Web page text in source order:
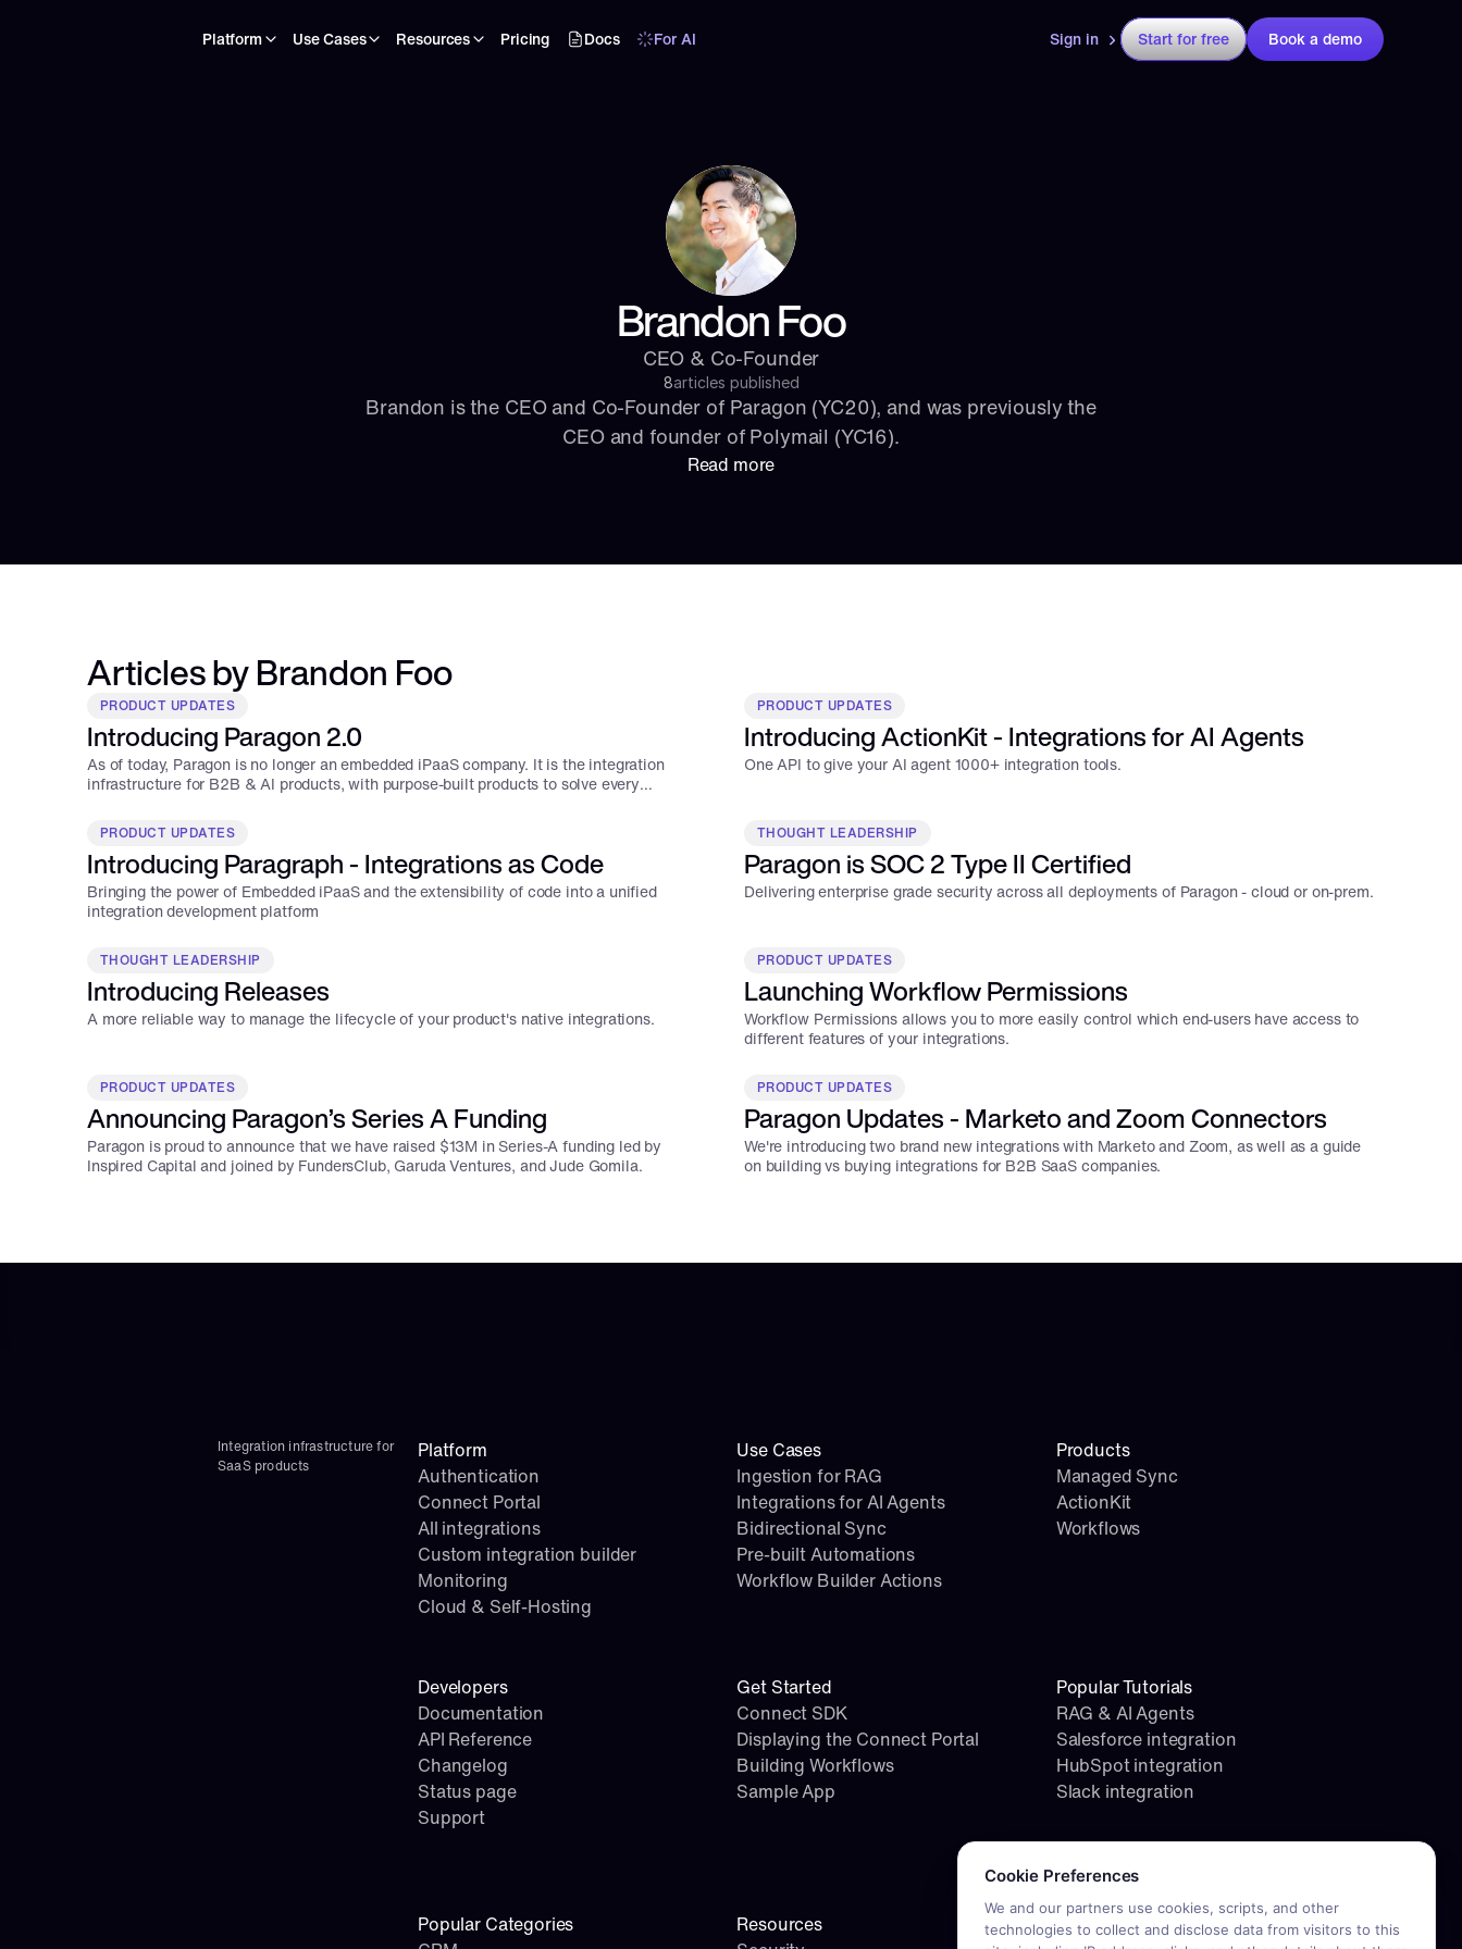
Cookie consent required. Please review and choose your
Cookie Preferences
We and our partners use cookies, scripts, and other
technologies to collect and disclose data from visitors to this
Platform Use Cases Resources Pricing Docs For AI Sign in Start for free Book a demo
Brandon Foo
CEO & Co-Founder
8articles published
Brandon is the CEO and Co-Founder of Paragon (YC20), and was previously the
CEO and founder of Polymail (YC16).
Read more
Articles by Brandon Foo
PRODUCT UPDATES
Introducing Paragon 2.0
As of today, Paragon is no longer an embedded iPaaS company. It is the integration
infrastructure for B2B & AI products, with purpose-built products to solve every
PRODUCT UPDATES
Introducing ActionKit - Integrations for AI Agents
One API to give your AI agent 1000+ integration tools.
PRODUCT UPDATES
Introducing Paragraph - Integrations as Code
Bringing the power of Embedded iPaaS and the extensibility of code into a unified
integration development platform
THOUGHT LEADERSHIP
Paragon is SOC 2 Type II Certified
Delivering enterprise grade security across all deployments of Paragon - cloud or on-prem.
THOUGHT LEADERSHIP
Introducing Releases
A more reliable way to manage the lifecycle of your product's native integrations.
PRODUCT UPDATES
Launching Workflow Permissions
Workflow Permissions allows you to more easily control which end-users have access to
different features of your integrations.
PRODUCT UPDATES
Announcing Paragon’s Series A Funding
Paragon is proud to announce that we have raised $13M in Series-A funding led by
Inspired Capital and joined by FundersClub, Garuda Ventures, and Jude Gomila.
PRODUCT UPDATES
Paragon Updates - Marketo and Zoom Connectors
We're introducing two brand new integrations with Marketo and Zoom, as well as a guide
on building vs buying integrations for B2B SaaS companies.
Integration infrastructure for
SaaS products
Platform
Authentication
Connect Portal
All integrations
Custom integration builder
Monitoring
Cloud & Self-Hosting
Use Cases
Ingestion for RAG
Integrations for AI Agents
Bidirectional Sync
Pre-built Automations
Workflow Builder Actions
Products
Managed Sync
ActionKit
Workflows
Developers
Documentation
API Reference
Changelog
Status page
Support
Get Started
Connect SDK
Displaying the Connect Portal
Building Workflows
Sample App
Popular Tutorials
RAG & AI Agents
Salesforce integration
HubSpot integration
Slack integration
Popular Categories
Resources